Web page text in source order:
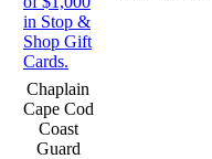
Chaplain
Cape Cod
Coast
Guard